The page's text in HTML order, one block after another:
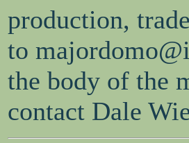
production,
to
the body of the
contact Dale